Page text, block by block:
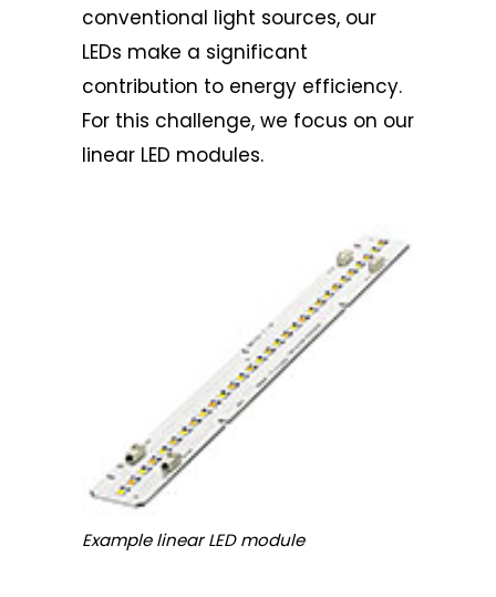
conventional light sources, our
LEDs make a significant
contribution to energy efficiency.
For this challenge, we focus on our
linear LED modules.
Example linear LED module